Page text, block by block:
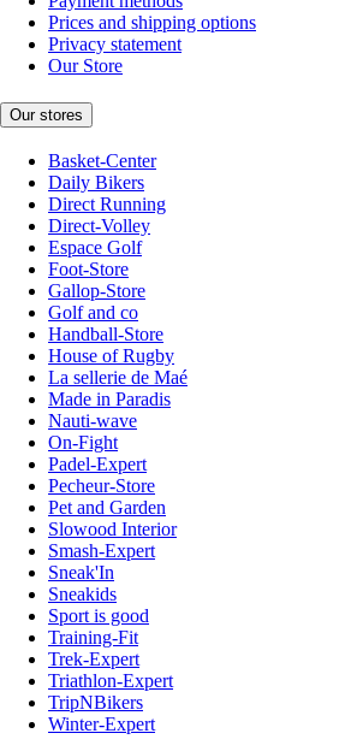
Prices and shipping options
Privacy statement
Our Store
Our stores
Basket-Center
Daily Bikers
Direct Running
Direct-Volley
Espace Golf
Foot-Store
Gallop-Store
Golf and co
Handball-Store
House of Rugby
La sellerie de Maé
Made in Paradis
Nauti-wave
On-Fight
Padel-Expert
Pecheur-Store
Pet and Garden
Slowood Interior
Smash-Expert
Sneak'In
Sneakids
Sport is good
Training-Fit
Trek-Expert
Triathlon-Expert
TripNBikers
Winter-Expert